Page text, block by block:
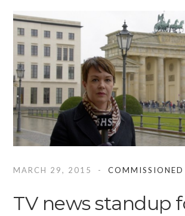
MARCH 29, 2015 COMMISSIONED
TV news standup